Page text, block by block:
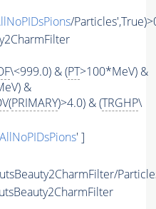
/
\<999.0) & (PT>100*MeV) &
&
(PRIMARY)>4.0) & (TRGHP\
' ]